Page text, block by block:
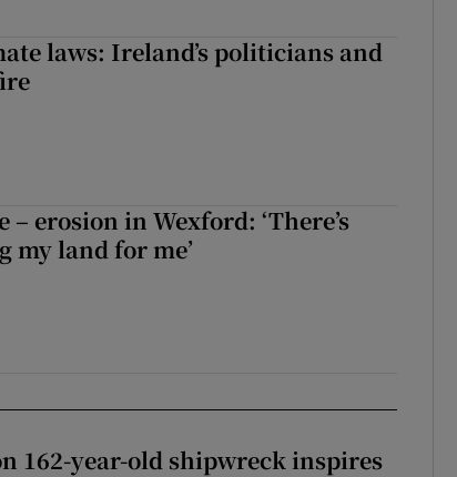
laws: Ireland’s politicians and
– erosion in Wexford: ‘There’s
my land for me’
162-year-old shipwreck inspires